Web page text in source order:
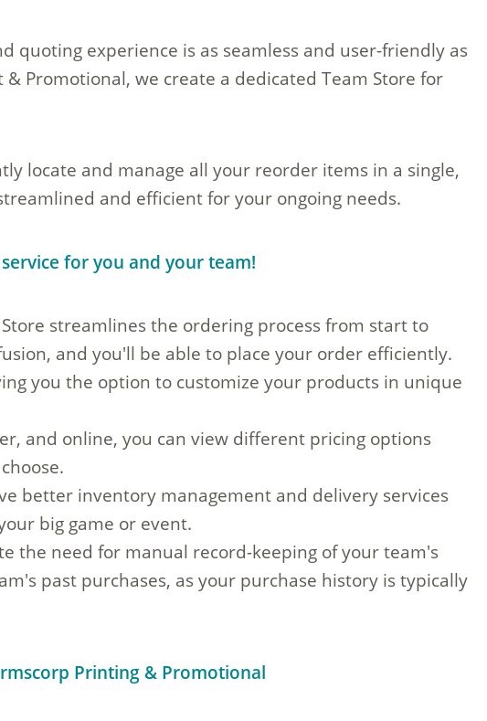
quoting experience is as seamless and user-friendly as
Promotional, we create a dedicated Team Store for
locate and manage all your reorder items in a single,
and efficient for your ongoing needs.
for you and your team!
streamlines the ordering process from start to
and you'll be able to place your order efficiently.
you the option to customize your products in unique
and online, you can view different pricing options
better inventory management and delivery services
big game or event.
the need for manual record-keeping of your team's
past purchases, as your purchase history is typically
Printing & Promotional